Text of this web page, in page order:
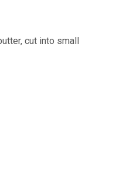
cut into small